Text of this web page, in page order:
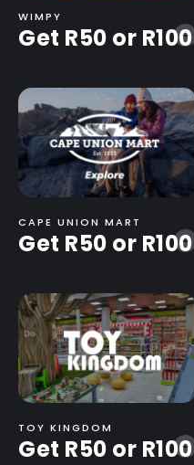
-
WIMPY
Get R50 or R100
-
CAPE UNION MART
Get R50 or R100
-
TOY KINGDOM
Get R50 or R100